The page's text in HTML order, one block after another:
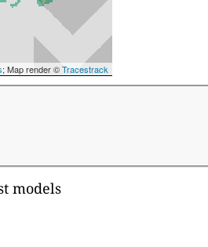
; Map render ©Tracestrack
models